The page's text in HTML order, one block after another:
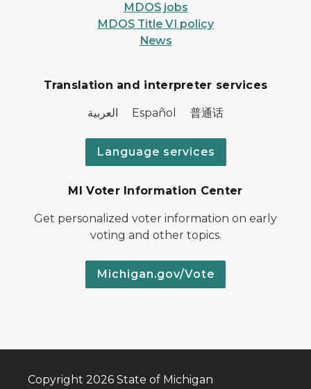
MDOS jobs
MDOS Title VI policy
News
Translation and interpreter services
العربية Español 普通话
Language services
MI Voter Information Center
Get personalized voter information on early
voting and other topics.
Michigan.gov/Vote
Copyright 2026 State of Michigan